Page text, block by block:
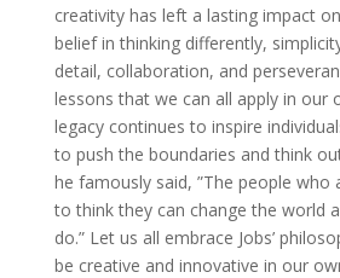
creativity has left a lasting impact
belief in thinking differently,
detail, collaboration, and
lessons that we can all apply in our
legacy continues to inspire
to push the boundaries and think
he famously said, ”The people who
to think they can change the world
do.” Let us all embrace Jobs’
be creative and innovative in our